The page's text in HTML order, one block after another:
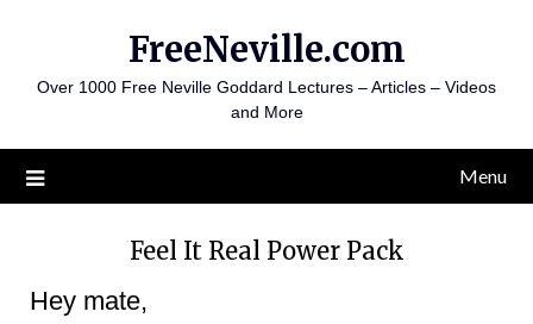
FreeNeville.com
Over 1000 Free Neville Goddard Lectures – Articles – Videos
and More
Menu
Feel It Real Power Pack
Hey mate,